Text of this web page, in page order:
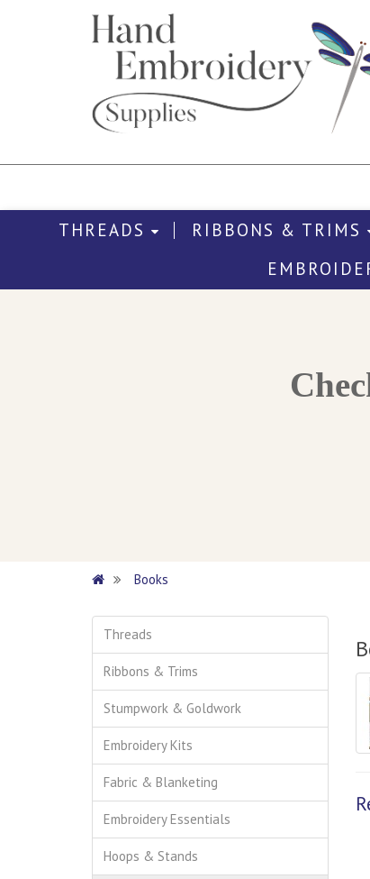
THREADS RIBBONS & TRIMS
Books
Threads
Ribbons & Trims
Stumpwork & Goldwork
Embroidery Kits
Fabric & Blanketing
Embroidery Essentials
Hoops & Stands